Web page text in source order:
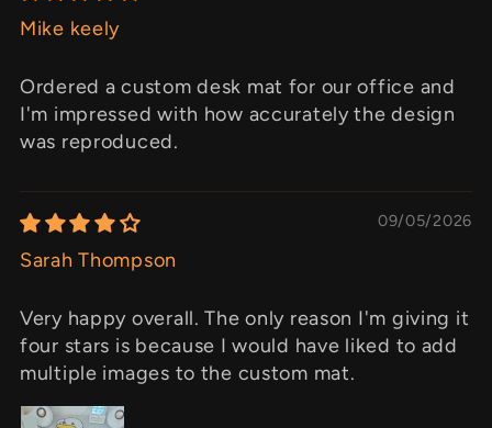
Mike keely
Ordered a custom desk mat for our office and
I'm impressed with how accurately the design
was reproduced.
09/05/2026
Sarah Thompson
Very happy overall. The only reason I'm giving it
four stars is because I would have liked to add
multiple images to the custom mat.